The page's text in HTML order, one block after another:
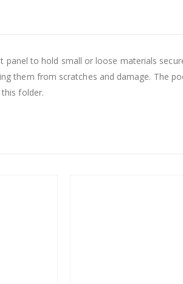
to hold small or loose materials
them from scratches and damage. The
folder.